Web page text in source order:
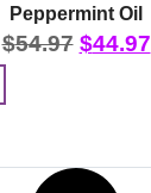
Peppermint Oil
$54.97 $44.97